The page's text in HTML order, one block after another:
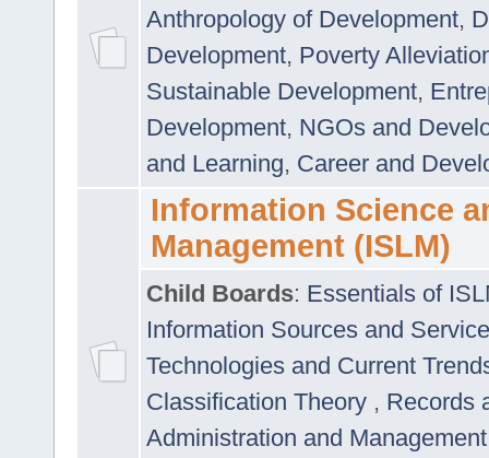
Anthropology of Development,
Development, Poverty
Sustainable Development,
Development, NGOs and
and Learning, Career and
Information Science
Management (ISLM)
Child Boards: Essentials of
Information Sources and
Technologies and Current
Classification Theory , Records
Administration and